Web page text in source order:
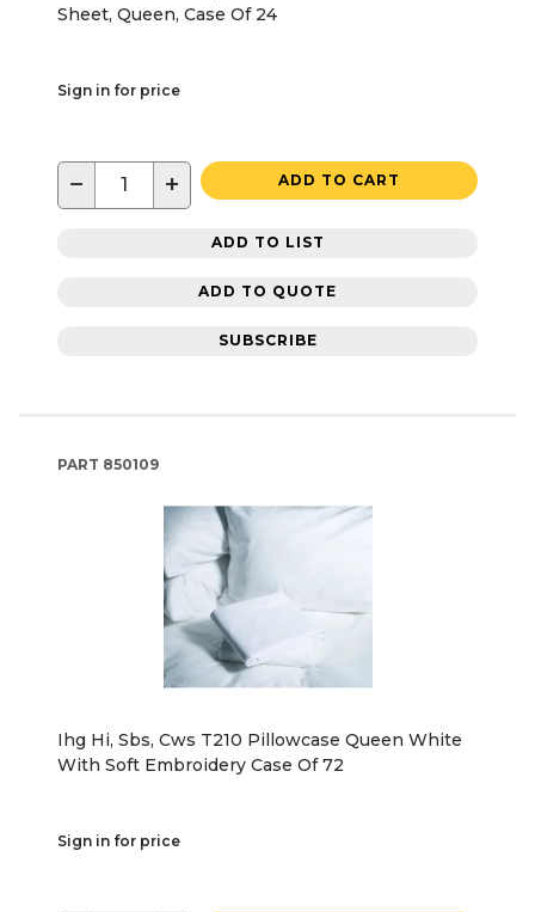
Sheet, Queen, Case Of 24
Sign in for price
− + ADD TO CART
ADD TO LIST
ADD TO QUOTE
SUBSCRIBE
PART 850109
Ihg Hi, Sbs, Cws T210 Pillowcase Queen White
With Soft Embroidery Case Of 72
Sign in for price